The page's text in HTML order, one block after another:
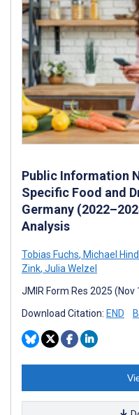
Public Information
Specific Food and
Germany
Analysis
Tobias Fuchs, Michael
Zink, Julia Welzel
JMIR Form Res 2025 (Nov
Download Citation: END